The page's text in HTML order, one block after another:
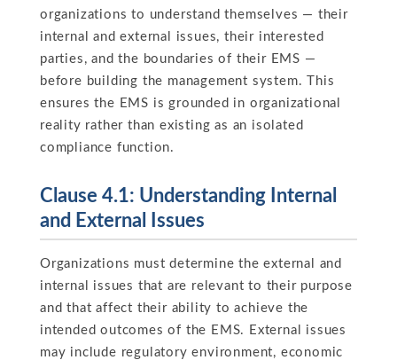
organizations to understand themselves — their
internal and external issues, their interested
parties, and the boundaries of their EMS —
before building the management system. This
ensures the EMS is grounded in organizational
reality rather than existing as an isolated
compliance function.
Clause 4.1: Understanding Internal
and External Issues
Organizations must determine the external and
internal issues that are relevant to their purpose
and that affect their ability to achieve the
intended outcomes of the EMS. External issues
may include regulatory environment, economic